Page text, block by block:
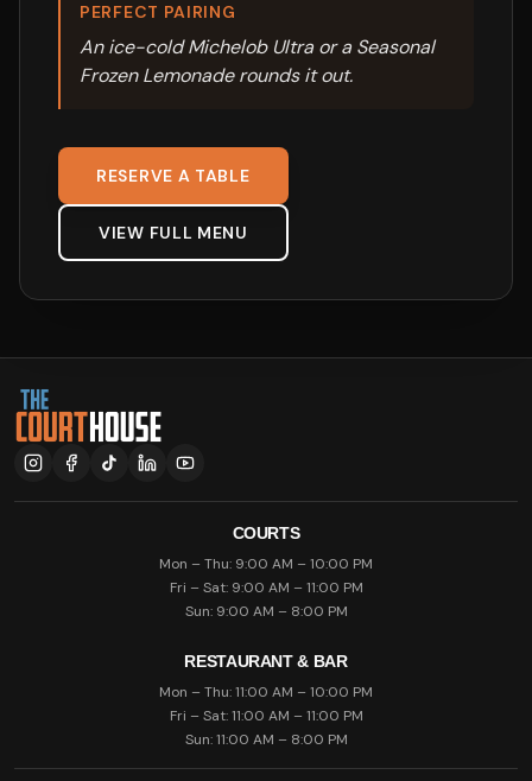
PERFECT PAIRING
An ice-cold Michelob Ultra or a Seasonal
Frozen Lemonade rounds it out.
RESERVE A TABLE
VIEW FULL MENU
COURTS
Mon – Thu: 9:00 AM – 10:00 PM
Fri – Sat: 9:00 AM – 11:00 PM
Sun: 9:00 AM – 8:00 PM
RESTAURANT & BAR
Mon – Thu: 11:00 AM – 10:00 PM
Fri – Sat: 11:00 AM – 11:00 PM
Sun: 11:00 AM – 8:00 PM